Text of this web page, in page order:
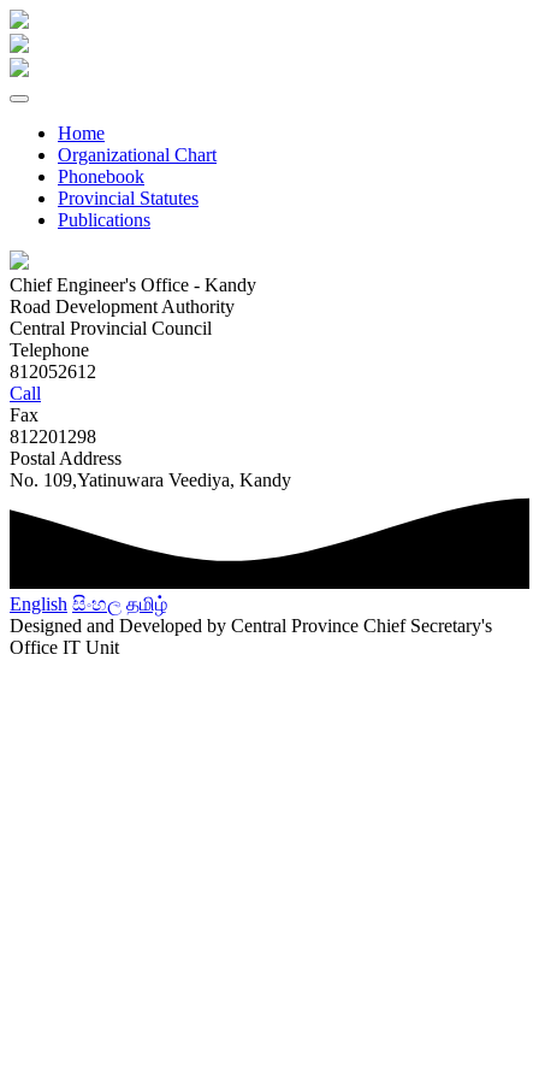
Home
Organizational Chart
Phonebook
Provincial Statutes
Publications
Chief Engineer's Office - Kandy
Road Development Authority
Central Provincial Council
Telephone
812052612
Call
Fax
812201298
Postal Address
No. 109,Yatinuwara Veediya, Kandy
English සිංහල தமிழ்
Designed and Developed by Central Province Chief Secretary's
Office IT Unit